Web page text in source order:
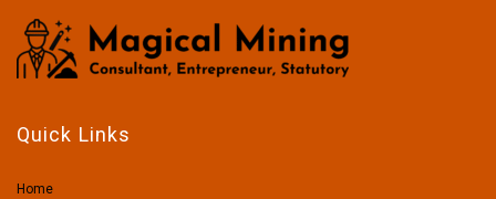
Quick Links
Home